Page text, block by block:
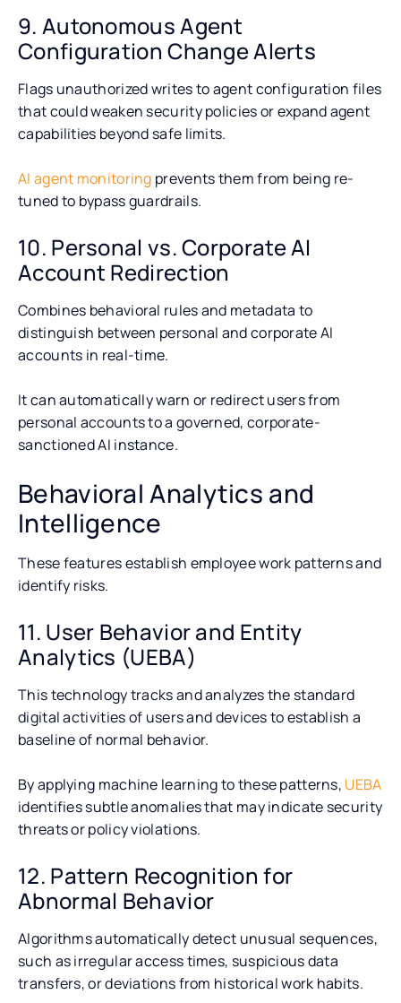
9. Autonomous Agent
Configuration Change Alerts
Flags unauthorized writes to agent configuration files
that could weaken security policies or expand agent
capabilities beyond safe limits.
AI agent monitoring prevents them from being re-
tuned to bypass guardrails.
10. Personal vs. Corporate AI
Account Redirection
Combines behavioral rules and metadata to
distinguish between personal and corporate AI
accounts in real-time.
It can automatically warn or redirect users from
personal accounts to a governed, corporate-
sanctioned AI instance.
Behavioral Analytics and
Intelligence
These features establish employee work patterns and
identify risks.
11. User Behavior and Entity
Analytics (UEBA)
This technology tracks and analyzes the standard
digital activities of users and devices to establish a
baseline of normal behavior.
By applying machine learning to these patterns, UEBA
identifies subtle anomalies that may indicate security
threats or policy violations.
12. Pattern Recognition for
Abnormal Behavior
Algorithms automatically detect unusual sequences,
such as irregular access times, suspicious data
transfers, or deviations from historical work habits.